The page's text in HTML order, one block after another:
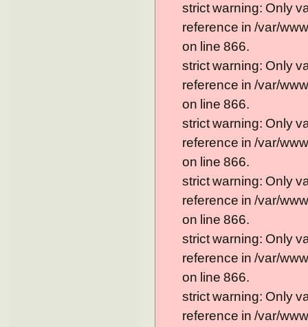
strict warning: Only
reference in /var/
on line 866.
strict warning: Only
reference in /var/
on line 866.
strict warning: Only
reference in /var/
on line 866.
strict warning: Only
reference in /var/
on line 866.
strict warning: Only
reference in /var/
on line 866.
strict warning: Only
reference in /var/